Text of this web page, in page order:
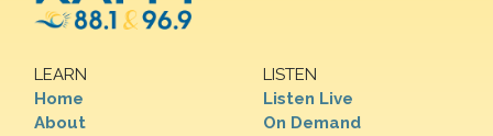
LEARN
Home
About
LISTEN
Listen Live
On Demand